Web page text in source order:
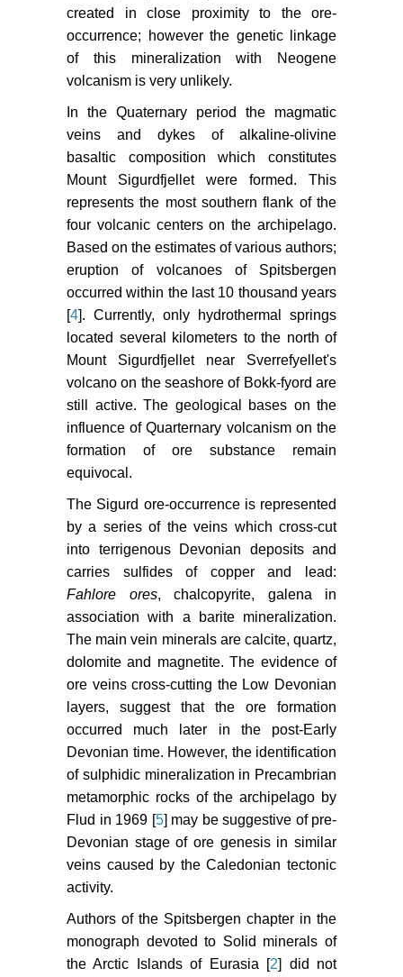
created in close proximity to the ore-
occurrence; however the genetic linkage
of this mineralization with Neogene
volcanism is very unlikely.
In the Quaternary period the magmatic
veins and dykes of alkaline-olivine
basaltic composition which constitutes
Mount Sigurdfjellet were formed. This
represents the most southern flank of the
four volcanic centers on the archipelago.
Based on the estimates of various authors;
eruption of volcanoes of Spitsbergen
occurred within the last 10 thousand years
[4]. Currently, only hydrothermal springs
located several kilometers to the north of
Mount Sigurdfjellet near Sverrefyellet's
volcano on the seashore of Bokk-fyord are
still active. The geological bases on the
influence of Quarternary volcanism on the
formation of ore substance remain
equivocal.
The Sigurd ore-occurrence is represented
by a series of the veins which cross-cut
into terrigenous Devonian deposits and
carries sulfides of copper and lead:
Fahlore ores, chalcopyrite, galena in
association with a barite mineralization.
The main vein minerals are calcite, quartz,
dolomite and magnetite. The evidence of
ore veins cross-cutting the Low Devonian
layers, suggest that the ore formation
occurred much later in the post-Early
Devonian time. However, the identification
of sulphidic mineralization in Precambrian
metamorphic rocks of the archipelago by
Flud in 1969 [5] may be suggestive of pre-
Devonian stage of ore genesis in similar
veins caused by the Caledonian tectonic
activity.
Authors of the Spitsbergen chapter in the
monograph devoted to Solid minerals of
the Arctic Islands of Eurasia [2] did not